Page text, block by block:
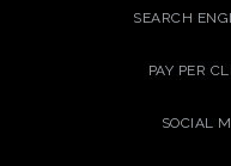
SEARCH
PAY PER
SOCIAL